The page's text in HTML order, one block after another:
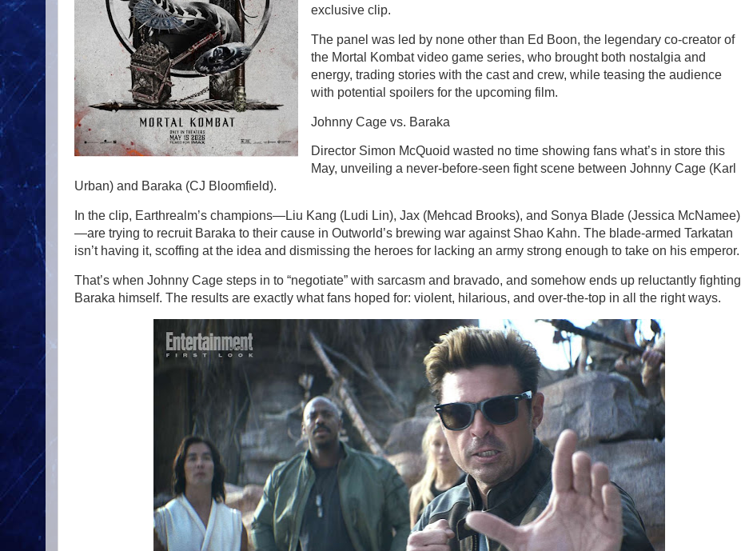
exclusive clip.
The panel was led by none other than Ed Boon, the legendary co-creator of
the Mortal Kombat video game series, who brought both nostalgia and
energy, trading stories with the cast and crew, while teasing the audience
with potential spoilers for the upcoming film.
Johnny Cage vs. Baraka
Director Simon McQuoid wasted no time showing fans what’s in store this
May, unveiling a never-before-seen fight scene between Johnny Cage (Karl
Urban) and Baraka (CJ Bloomfield).
In the clip, Earthrealm’s champions—Liu Kang (Ludi Lin), Jax (Mehcad Brooks), and Sonya Blade (Jessica McNamee)
—are trying to recruit Baraka to their cause in Outworld’s brewing war against Shao Kahn. The blade-armed Tarkatan
isn’t having it, scoffing at the idea and dismissing the heroes for lacking an army strong enough to take on his emperor.
That’s when Johnny Cage steps in to “negotiate” with sarcasm and bravado, and somehow ends up reluctantly fighting
Baraka himself. The results are exactly what fans hoped for: violent, hilarious, and over-the-top in all the right ways.